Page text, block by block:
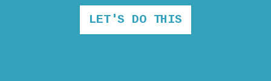
LET'S DO THIS